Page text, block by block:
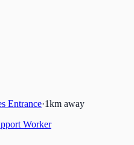
Entrance·1km away
Worker